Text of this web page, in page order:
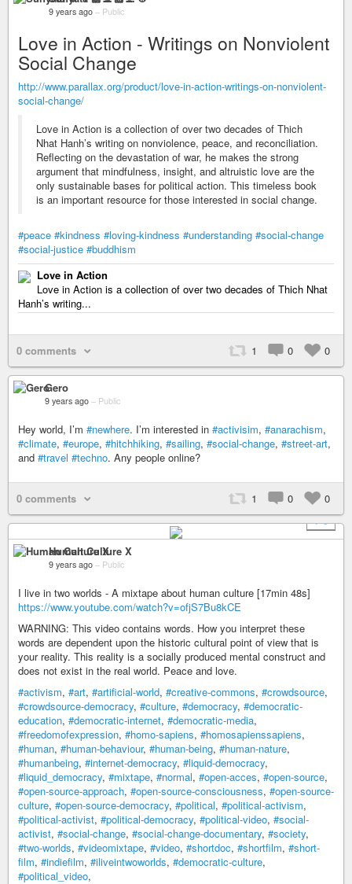
9 years ago – Public
Love in Action - Writings on Nonviolent
Social Change
http://www.parallax.org/product/love-in-action-writings-on-nonviolent-
social-change/
Love in Action is a collection of over two decades of Thich
Nhat Hanh’s writing on nonviolence, peace, and reconciliation.
Reflecting on the devastation of war, he makes the strong
argument that mindfulness, insight, and altruistic love are the
only sustainable bases for political action. This timeless book
is an important resource for those interested in social change.
#peace #kindness #loving-kindness #understanding #social-change
#social-justice #buddhism
Love in Action
Love in Action is a collection of over two decades of Thich Nhat
Hanh’s writing...
0 comments 1 0 0
Gero
9 years ago – Public
Hey world, I’m #newhere. I’m interested in #activisim, #anarachism,
#climate, #europe, #hitchhiking, #sailing, #social-change, #street-art,
and #travel #techno. Any people online?
0 comments 1 0
0
+ 5
Human Culture X
9 years ago – Public
I live in two worlds - A mixtape about human culture [17min 48s]
https://www.youtube.com/watch?v=ofjS7Bu8kCE
WARNING: This video contains words. How you interpret these
words are dependent upon the historic cultural point of view that is
your reality. This reality is a socially produced mental construct and
does not exist in the real world. Peace and love.
#activism, #art, #artificial-world, #creative-commons, #crowdsource,
#crowdsource-democracy, #culture, #democracy, #democratic-
education, #democratic-internet, #democratic-media,
#freedomofexpression, #homo-sapiens, #homosapienssapiens,
#human, #human-behaviour, #human-being, #human-nature,
#humanbeing, #internet-democracy, #liquid-democracy,
#liquid_democracy, #mixtape, #normal, #open-acces, #open-source,
#open-source-approach, #open-source-consciousness, #open-source-
culture, #open-source-democracy, #political, #political-activism,
#political-activist, #political-democracy, #political-video, #social-
activist, #social-change, #social-change-documentary, #society,
#two-worlds, #videomixtape, #video, #shortdoc, #shortfilm, #short-
film, #indiefilm, #iliveintwoworlds, #democratic-culture,
#political_video,